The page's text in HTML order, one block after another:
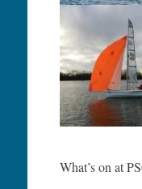
What’s on at